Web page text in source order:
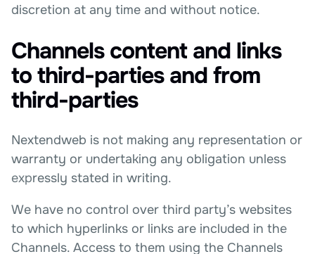
discretion at any time and without notice.
Channels content and links
to third-parties and from
third-parties
Nextendweb is not making any representation or
warranty or undertaking any obligation unless
expressly stated in writing.
We have no control over third party’s websites
to which hyperlinks or links are included in the
Channels. Access to them using the Channels